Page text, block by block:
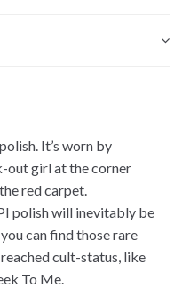
It’s worn by
out girl at the corner
red carpet.
polish will inevitably be
can find those rare
cult-status, like
To Me.